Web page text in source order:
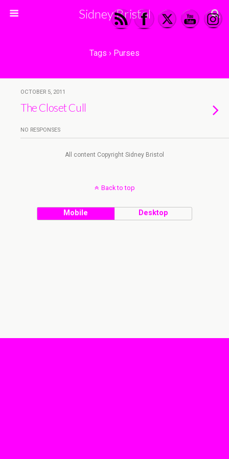
Sidney Bristol
Tags › Purses
OCTOBER 5, 2011
The Closet Cull
NO RESPONSES
All content Copyright Sidney Bristol
Back to top
Mobile Desktop